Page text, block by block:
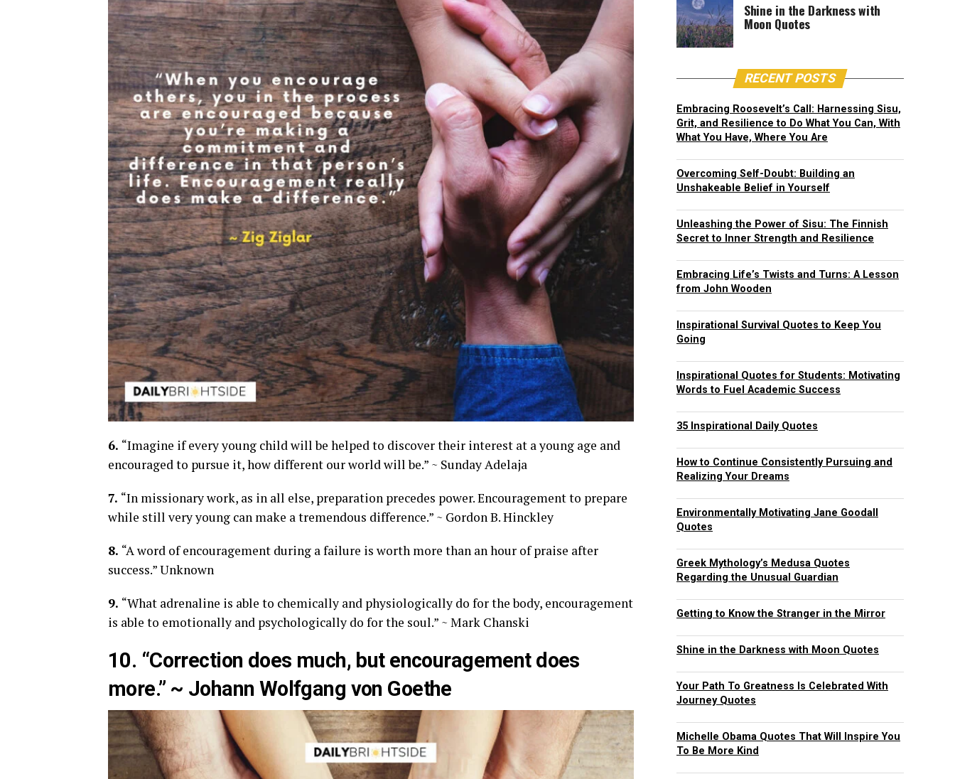
6. “Imagine if every young child will be helped to discover their interest at a young age and
encouraged to pursue it, how different our world will be.” ~ Sunday Adelaja
7. “In missionary work, as in all else, preparation precedes power. Encouragement to prepare
while still very young can make a tremendous difference.” ~ Gordon B. Hinckley
8. “A word of encouragement during a failure is worth more than an hour of praise after
success.” Unknown
9. “What adrenaline is able to chemically and physiologically do for the body, encouragement
is able to emotionally and psychologically do for the soul.” ~ Mark Chanski
10. “Correction does much, but encouragement does
more.” ~ Johann Wolfgang von Goethe
Shine in the Darkness with
Moon Quotes
RECENT POSTS
Embracing Roosevelt’s Call: Harnessing Sisu,
Grit, and Resilience to Do What You Can, With
What You Have, Where You Are
Overcoming Self-Doubt: Building an
Unshakeable Belief in Yourself
Unleashing the Power of Sisu: The Finnish
Secret to Inner Strength and Resilience
Embracing Life’s Twists and Turns: A Lesson
from John Wooden
Inspirational Survival Quotes to Keep You
Going
Inspirational Quotes for Students: Motivating
Words to Fuel Academic Success
35 Inspirational Daily Quotes
How to Continue Consistently Pursuing and
Realizing Your Dreams
Environmentally Motivating Jane Goodall
Quotes
Greek Mythology’s Medusa Quotes
Regarding the Unusual Guardian
Getting to Know the Stranger in the Mirror
Shine in the Darkness with Moon Quotes
Your Path To Greatness Is Celebrated With
Journey Quotes
Michelle Obama Quotes That Will Inspire You
To Be More Kind